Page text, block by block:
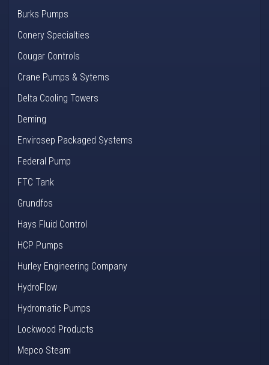
Burks Pumps
Conery Specialties
Cougar Controls
Crane Pumps & Sytems
Delta Cooling Towers
Deming
Envirosep Packaged Systems
Federal Pump
FTC Tank
Grundfos
Hays Fluid Control
HCP Pumps
Hurley Engineering Company
HydroFlow
Hydromatic Pumps
Lockwood Products
Mepco Steam